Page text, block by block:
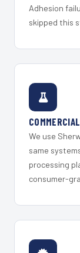
Adhesion
skipped this
We use
same
processing
consumer-